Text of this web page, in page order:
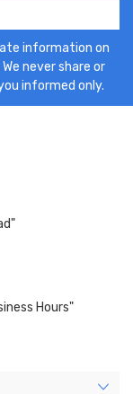
information on
never share or
informed only.
Hours"